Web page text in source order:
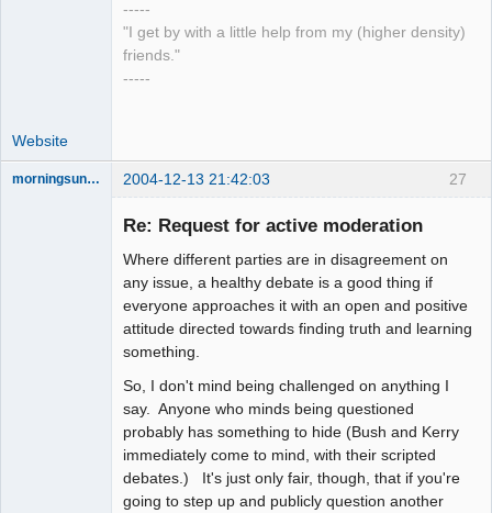
-----
"I get by with a little help from my (higher density)
friends."
-----
Website
27
morningsun76 2004-12-13 21:42:03
Re: Request for active moderation
Where different parties are in disagreement on
any issue, a healthy debate is a good thing if
everyone approaches it with an open and positive
attitude directed towards finding truth and learning
something.
So, I don't mind being challenged on anything I
say. Anyone who minds being questioned
probably has something to hide (Bush and Kerry
immediately come to mind, with their scripted
debates.) It's just only fair, though, that if you're
going to step up and publicly question another